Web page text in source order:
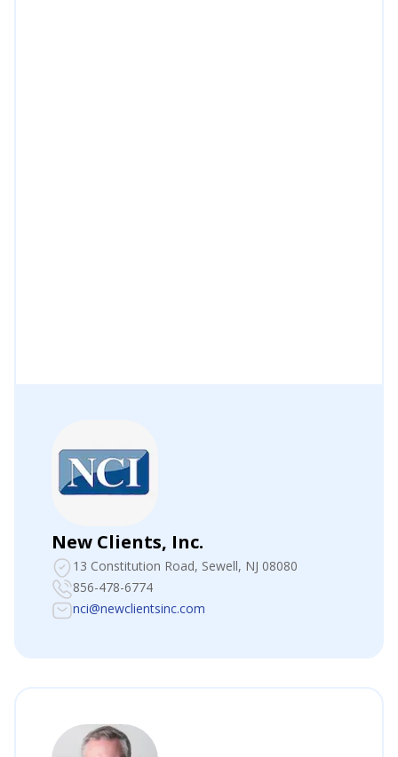
New Clients, Inc.
13 Constitution Road, Sewell, NJ 08080
856-478-6774
nci@newclientsinc.com